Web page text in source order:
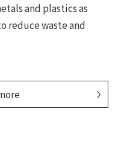
and plastics as
reduce waste and